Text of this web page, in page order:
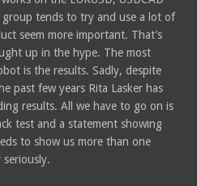
group tends to try and use a lot of
seem more important. That’s
up in the hype. The most
is the results. Sadly, despite
past few years Rita Lasker has
results. All we have to go on is
test and a statement showing
to show us more than one